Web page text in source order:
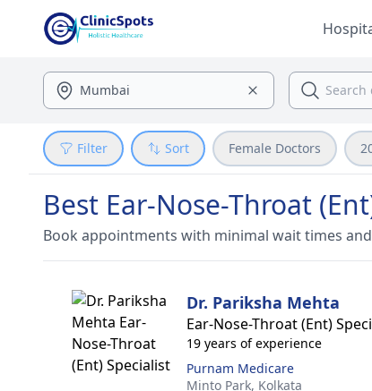
Filter Sort Female Doctors
Best Ear-Nose-Throat
Book appointments with minimal wait times
Dr. Pariksha Mehta
Ear-Nose-Throat (Ent)
19 years of experience
Purnam Medicare
Minto Park, Kolkata